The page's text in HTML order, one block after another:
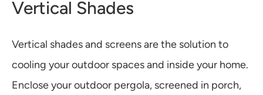
Vertical Shades
Vertical shades and screens are the solution to
cooling your outdoor spaces and inside your home.
Enclose your outdoor pergola, screened in porch,